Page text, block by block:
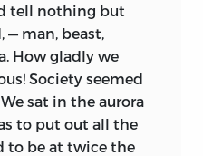
tell nothing but
man, beast,
How gladly we
Society seemed
sat in the aurora
to put out all the
to be at twice the